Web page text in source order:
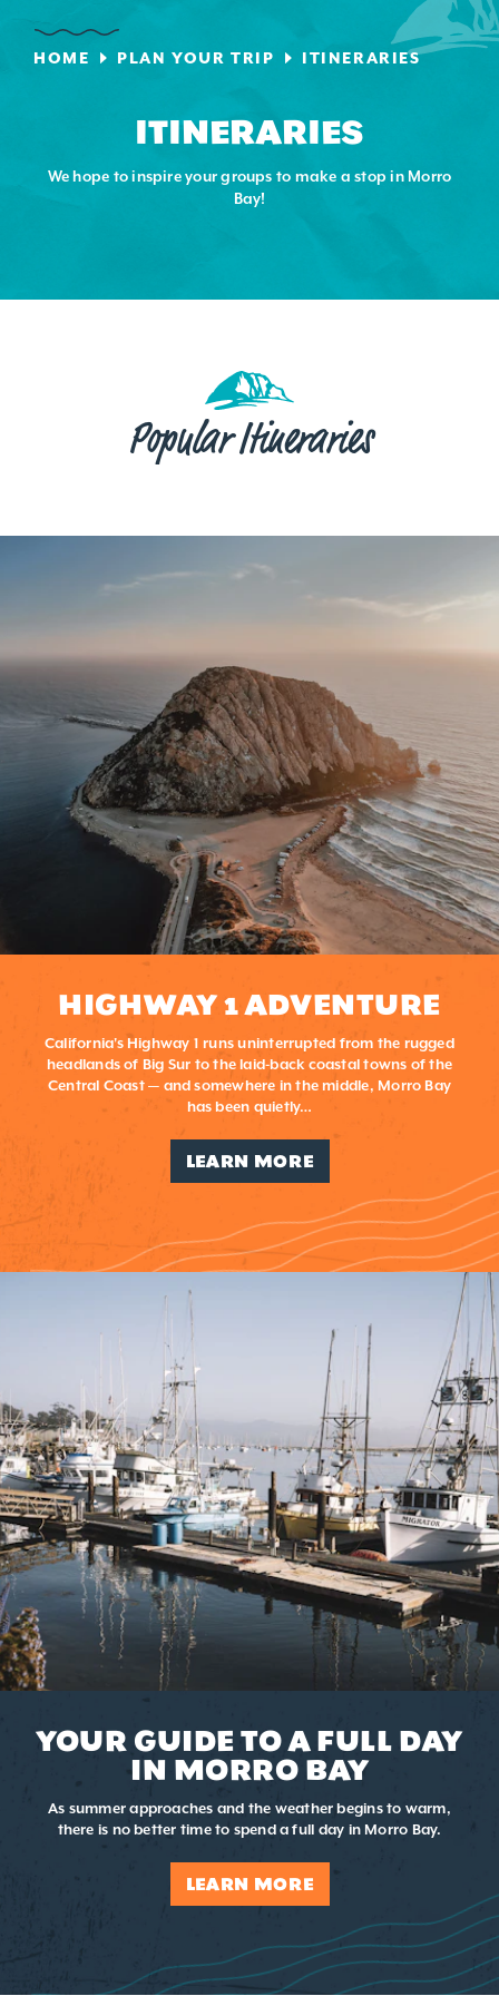
HOME PLAN YOUR TRIP ITINERARIES
ITINERARIES
We hope to inspire your groups to make a stop in Morro
Bay!
Popular Itineraries
HIGHWAY 1 ADVENTURE
California's Highway 1 runs uninterrupted from the rugged
headlands of Big Sur to the laid-back coastal towns of the
Central Coast — and somewhere in the middle, Morro Bay
has been quietly…
LEARN MORE
YOUR GUIDE TO A FULL DAY
IN MORRO BAY
As summer approaches and the weather begins to warm,
there is no better time to spend a full day in Morro Bay.
LEARN MORE